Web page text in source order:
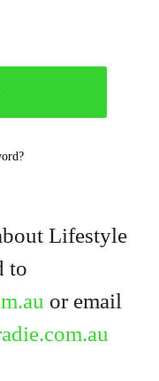
Lifestyle
to
or email